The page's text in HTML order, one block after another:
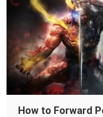
How to Forward